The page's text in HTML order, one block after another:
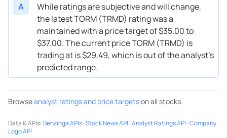
A
While ratings are subjective and will change,
the latest TORM (TRMD) rating was a
maintained with a price target of $35.00 to
$37.00. The current price TORM (TRMD) is
trading at is $29.49, which is out of the analyst’s
predicted range.
Browseanalyst ratings and price targetson all stocks.
Data & APIs:Benzinga APIs·Stock News API ·Analyst Ratings API ·Company
Logo API